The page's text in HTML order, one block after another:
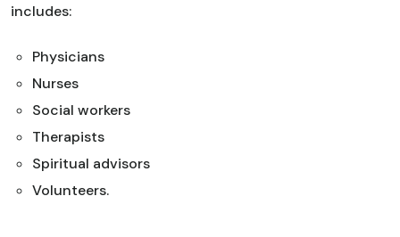
includes:
Physicians
Nurses
Social workers
Therapists
Spiritual advisors
Volunteers.